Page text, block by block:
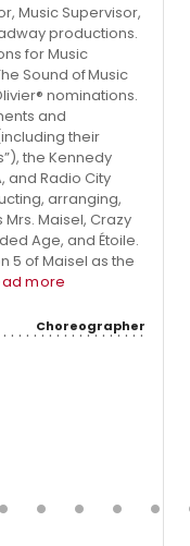
Music Supervisor,
productions.
for Music
Sound of Music
nominations.
and
their
the Kennedy
and Radio City
arranging,
Maisel, Crazy
Age, and Étoile.
5 of Maisel as the
more
Choreographer